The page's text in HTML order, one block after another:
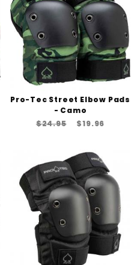
Pro-Tec Street Elbow Pads
- Camo
$24.95
$19.96